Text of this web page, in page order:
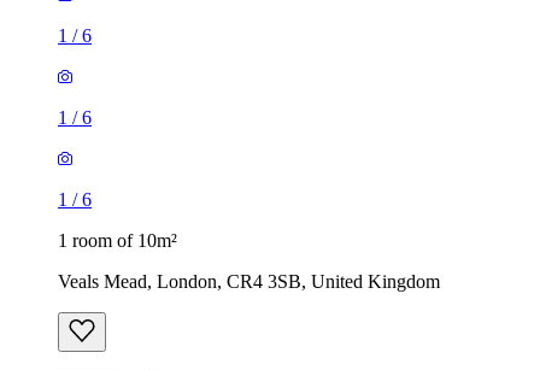
1 /6
1 /6
1 /6
1 room of 10m²
Veals Mead, London, CR4 3SB, United Kingdom